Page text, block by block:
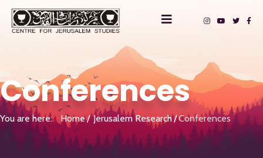
Conferences
You are here: Home Jerusalem Research Conferences